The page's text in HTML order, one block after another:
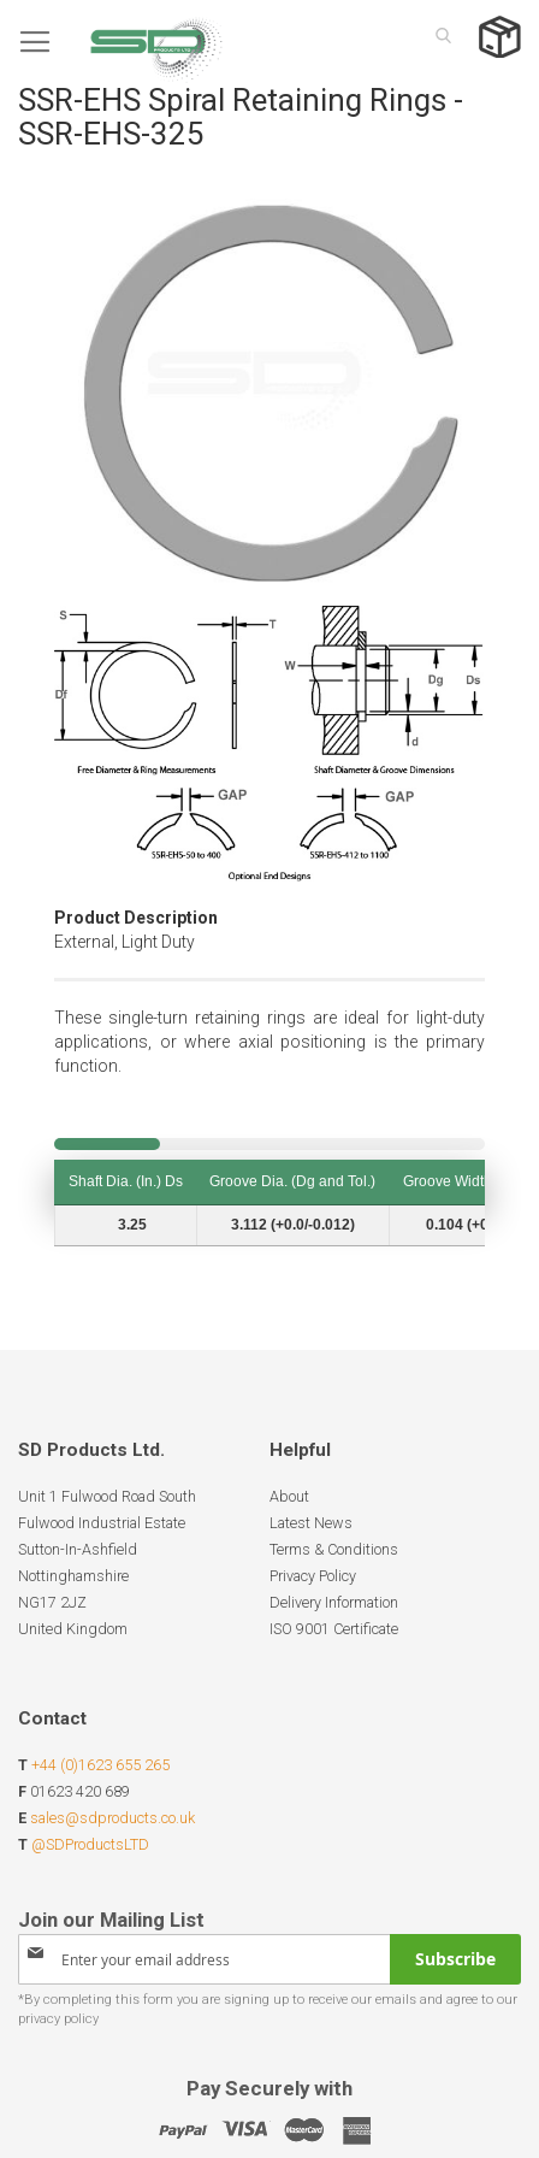
to
SSR-EHS Spiral Retaining Rings -
SSR-EHS-325
images
gallery
Skip
the
beginning
the
images
Product Description
External, Light Duty
These single-turn retaining rings are ideal for light-duty
applications, or where axial positioning is the primary
function.
Shaft Dia. (In.) Ds Groove Dia. (Dg and Tol.)
Groove Width (W
Shaft Dia. (In.) Ds
Groove Dia. (Dg and Tol.) Groove Width (W
3.25 3.112 (+0.0/-0.012) 0.104 (+0.006/-
SD Products Ltd.
Unit 1 Fulwood Road South
Fulwood Industrial Estate
Sutton-In-Ashfield
Nottinghamshire
NG17 2JZ
United Kingdom
Helpful
About
Latest News
Terms & Conditions
Privacy Policy
Delivery Information
ISO 9001 Certificate
Contact
T +44 (0)1623 655 265
F 01623 420 689
E sales@sdproducts.co.uk
T @SDProductsLTD
Sign
for
Our
Subscribe
Pay Securely with